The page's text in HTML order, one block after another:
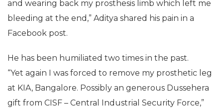
and wearing back my prosthesis limb which left me
bleeding at the end,” Aditya shared his pain in a
Facebook post.
He has been humiliated two times in the past.
“Yet again I was forced to remove my prosthetic leg
at KIA, Bangalore. Possibly an generous Dussehera
gift from CISF – Central Industrial Security Force,”